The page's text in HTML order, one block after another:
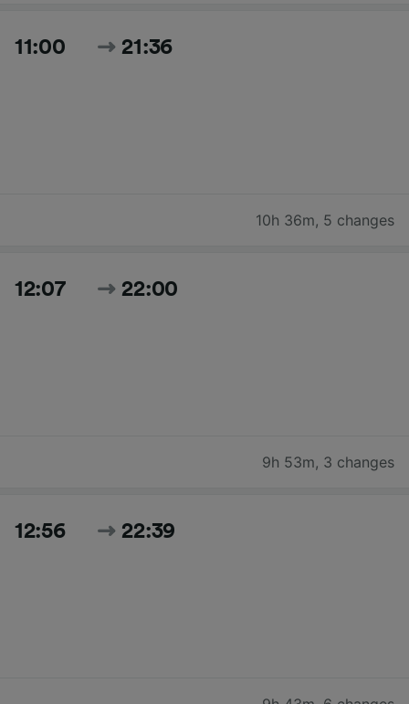
11:00 21:36
10h 36m, 5 changes
12:07 22:00
9h 53m, 3 changes
12:56 22:39